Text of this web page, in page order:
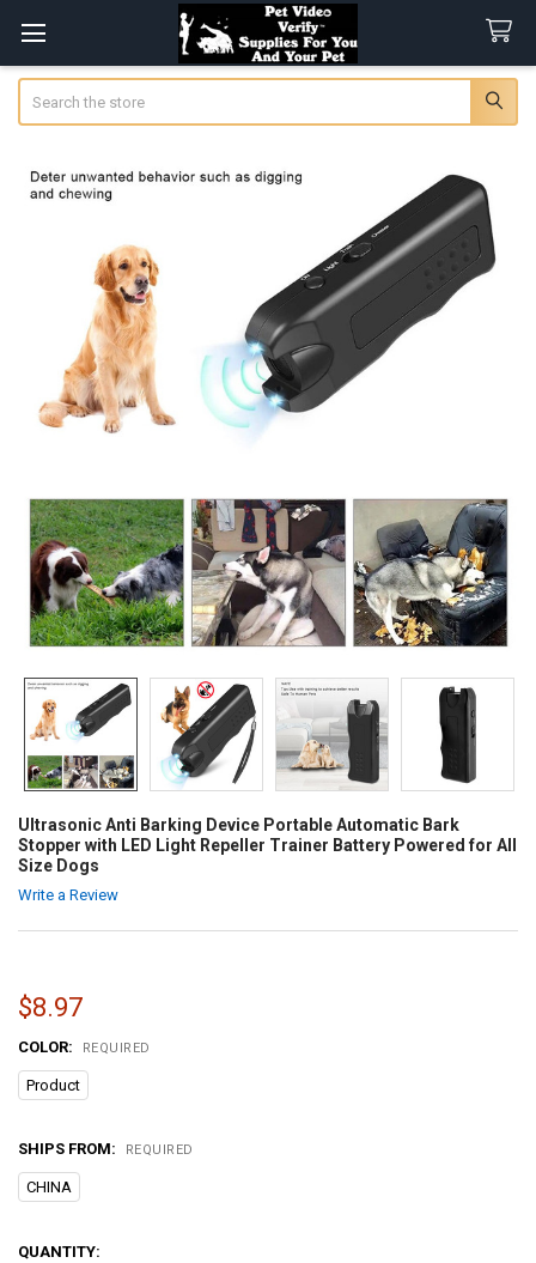
Ultrasonic Anti Barking Device Portable Automatic Bark
Stopper with LED Light Repeller Trainer Battery Powered for All
Size Dogs
Write a Review
$8.97
COLOR: REQUIRED
Product
SHIPS FROM: REQUIRED
CHINA
CURRENT
QUANTITY: